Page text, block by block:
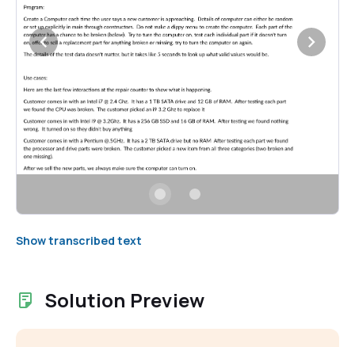
Show transcribed text
Solution Preview